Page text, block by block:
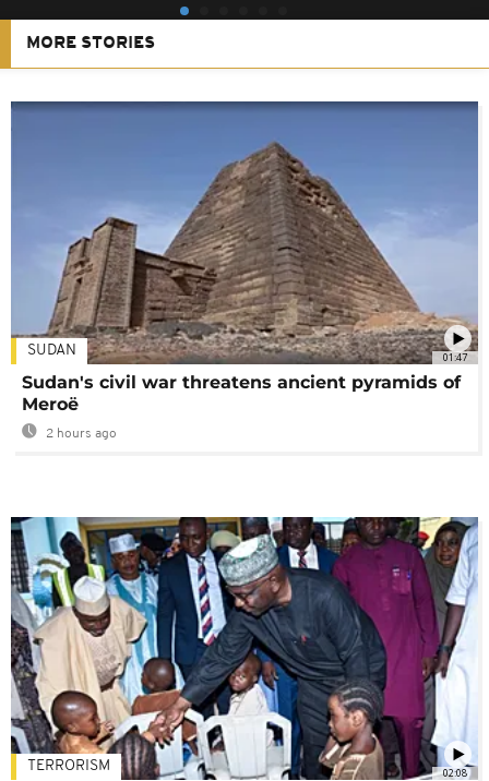
MORE STORIES
01:47
SUDAN
Sudan's civil war threatens ancient pyramids of
Meroë
2 hours ago
02:08
TERRORISM